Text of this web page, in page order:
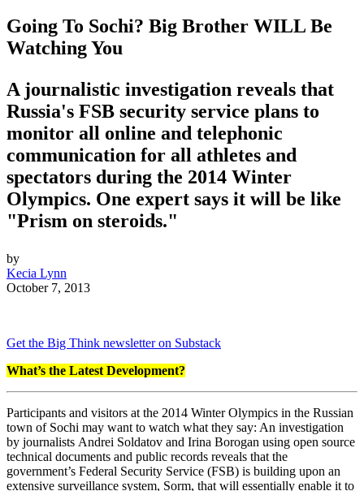
Going To Sochi? Big Brother WILL Be
Watching You
A journalistic investigation reveals that
Russia's FSB security service plans to
monitor all online and telephonic
communication for all athletes and
spectators during the 2014 Winter
Olympics. One expert says it will be like
"Prism on steroids."
by
Kecia Lynn
October 7, 2013
Get the Big Think newsletter on Substack
What’s the Latest Development?
Participants and visitors at the 2014 Winter Olympics in the Russian
town of Sochi may want to watch what they say: An investigation
by journalists Andrei Soldatov and Irina Borogan using open source
technical documents and public records reveals that the
government’s Federal Security Service (FSB) is building upon an
extensive surveillance system, Sorm, that will essentially enable it to